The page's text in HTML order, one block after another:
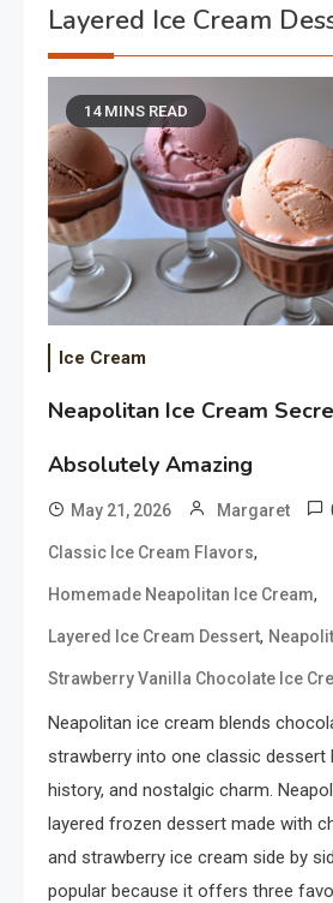
Layered Ice Cream
14 MINS READ
Ice Cream
Neapolitan Ice Cream
Absolutely Amazing
May 21, 2026 Margaret
Classic Ice Cream Flavors,
Homemade Neapolitan Ice Cream,
Layered Ice Cream Dessert,
Strawberry Vanilla Chocolate Ice
Neapolitan ice cream blends
strawberry into one classic dessert
history, and nostalgic charm.
layered frozen dessert made with
and strawberry ice cream side by
popular because it offers three